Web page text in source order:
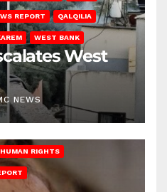
REPORT QALQILIA
WEST BANK
West
NEWS
HUMAN RIGHTS